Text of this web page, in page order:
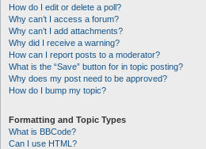
How do I edit or delete a poll?
Why can’t I access a forum?
Why can’t I add attachments?
Why did I receive a warning?
How can I report posts to a moderator?
What is the “Save” button for in topic posting?
Why does my post need to be approved?
How do I bump my topic?
Formatting and Topic Types
What is BBCode?
Can I use HTML?